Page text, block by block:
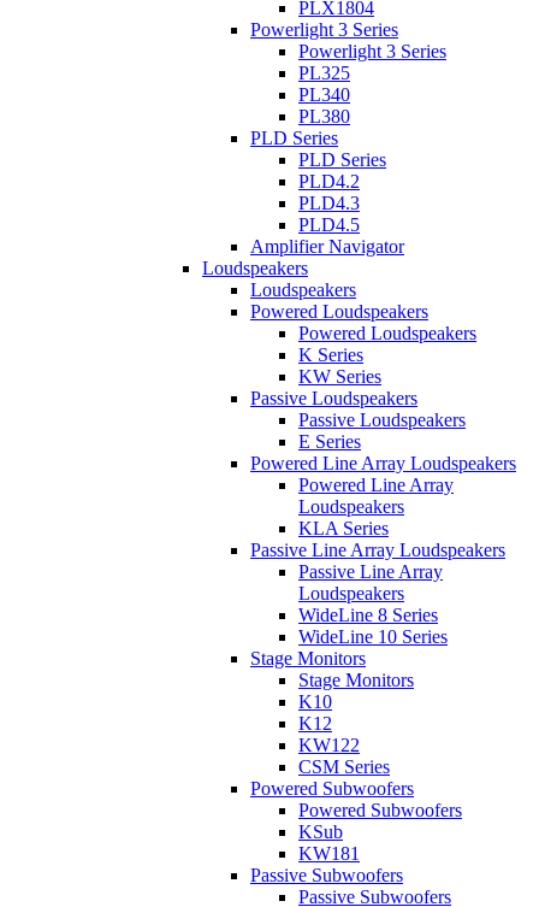
PLX1804
Powerlight 3 Series
Powerlight 3 Series
PL325
PL340
PL380
PLD Series
PLD Series
PLD4.2
PLD4.3
PLD4.5
Amplifier Navigator
Loudspeakers
Loudspeakers
Powered Loudspeakers
Powered Loudspeakers
K Series
KW Series
Passive Loudspeakers
Passive Loudspeakers
E Series
Powered Line Array Loudspeakers
Powered Line Array
Loudspeakers
KLA Series
Passive Line Array Loudspeakers
Passive Line Array
Loudspeakers
WideLine 8 Series
WideLine 10 Series
Stage Monitors
Stage Monitors
K10
K12
KW122
CSM Series
Powered Subwoofers
Powered Subwoofers
KSub
KW181
Passive Subwoofers
Passive Subwoofers